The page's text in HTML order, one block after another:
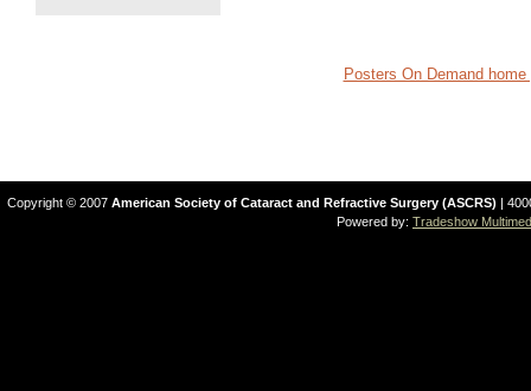
Posters On Demand home
Copyright © 2007 American Society of Cataract and Refractive Surgery (ASCRS) |
Powered by: Tradeshow